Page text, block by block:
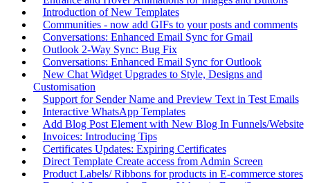
Introduction of New Templates
Communities - now add GIFs to your posts and comments
Conversations: Enhanced Email Sync for Gmail
Outlook 2-Way Sync: Bug Fix
Conversations: Enhanced Email Sync for Outlook
New Chat Widget Upgrades to Style, Designs and
Customisation
Support for Sender Name and Preview Text in Test Emails
Interactive WhatsApp Templates
Add Blog Post Element with New Blog In Funnels/Website
Invoices: Introducing Tips
Certificates Updates: Expiring Certificates
Direct Template Create access from Admin Screen
Product Labels/ Ribbons for products in E-commerce stores